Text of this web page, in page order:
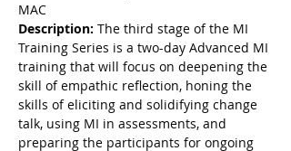
MAC
Description: The third stage of the MI
Training Series is a two-day Advanced MI
training that will focus on deepening the
skill of empathic reflection, honing the
skills of eliciting and solidifying change
talk, using MI in assessments, and
preparing the participants for ongoing